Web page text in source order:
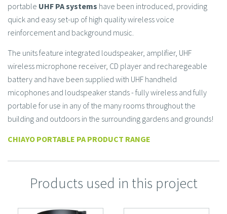
portable UHF PA systems have been introduced, providing
quick and easy set-up of high quality wireless voice
reinforcement and background music.
The units feature integrated loudspeaker, amplifier, UHF
wireless microphone receiver, CD player and recharegeable
battery and have been supplied with UHF handheld
micophones and loudspeaker stands - fully wireless and fully
portable for use in any of the many rooms throughout the
building and outdoors in the surrounding gardens and grounds!
CHIAYO PORTABLE PA PRODUCT RANGE
Products used in this project